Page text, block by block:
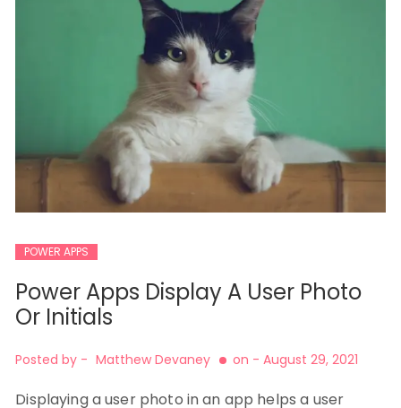
POWER APPS
Power Apps Display A User Photo
Or Initials
Posted by - Matthew Devaney on - August 29, 2021
Displaying a user photo in an app helps a user